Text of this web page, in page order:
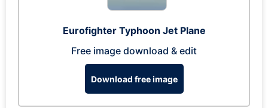
Eurofighter Typhoon Jet Plane
Free image download & edit
Download free image